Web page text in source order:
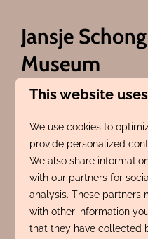
Jansje
Museum
Museum about the
story. Guides are
this story with you.
Sunday of the month,
11:00 AM to 4:00 PM.
Click here for more
This website
We use cookies to
provide personalized
We also share
with our partners for
analysis. These partners
with other information
that they have collected